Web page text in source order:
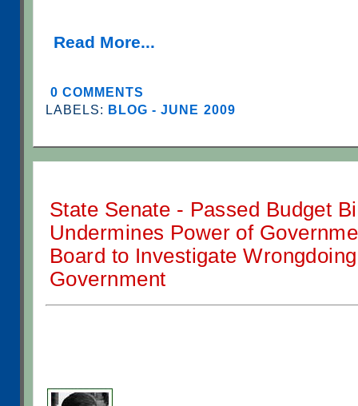
Read More...
0 COMMENTS
LABELS: BLOG - JUNE 2009
State Senate - Passed Budget
Undermines Power of
Board to Investigate
Government